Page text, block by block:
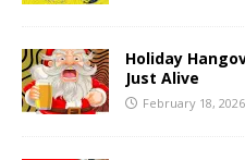
Holiday
Just Alive
February 18, 2026